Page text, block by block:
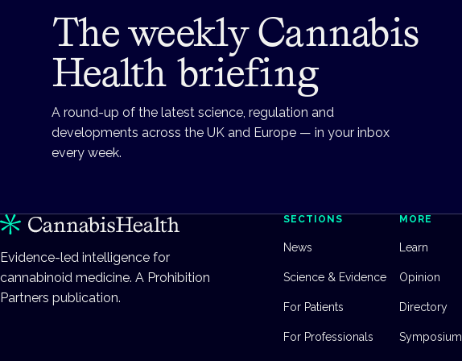
The weekly Cannabis
Health briefing
A round-up of the latest science, regulation and
developments across the UK and Europe — in your inbox
every week.
Evidence-led intelligence for
cannabinoid medicine. A Prohibition
Partners publication.
SECTIONS
News
Science & Evidence
For Patients
For Professionals
MORE
Learn
Opinion
Directory
Symposium